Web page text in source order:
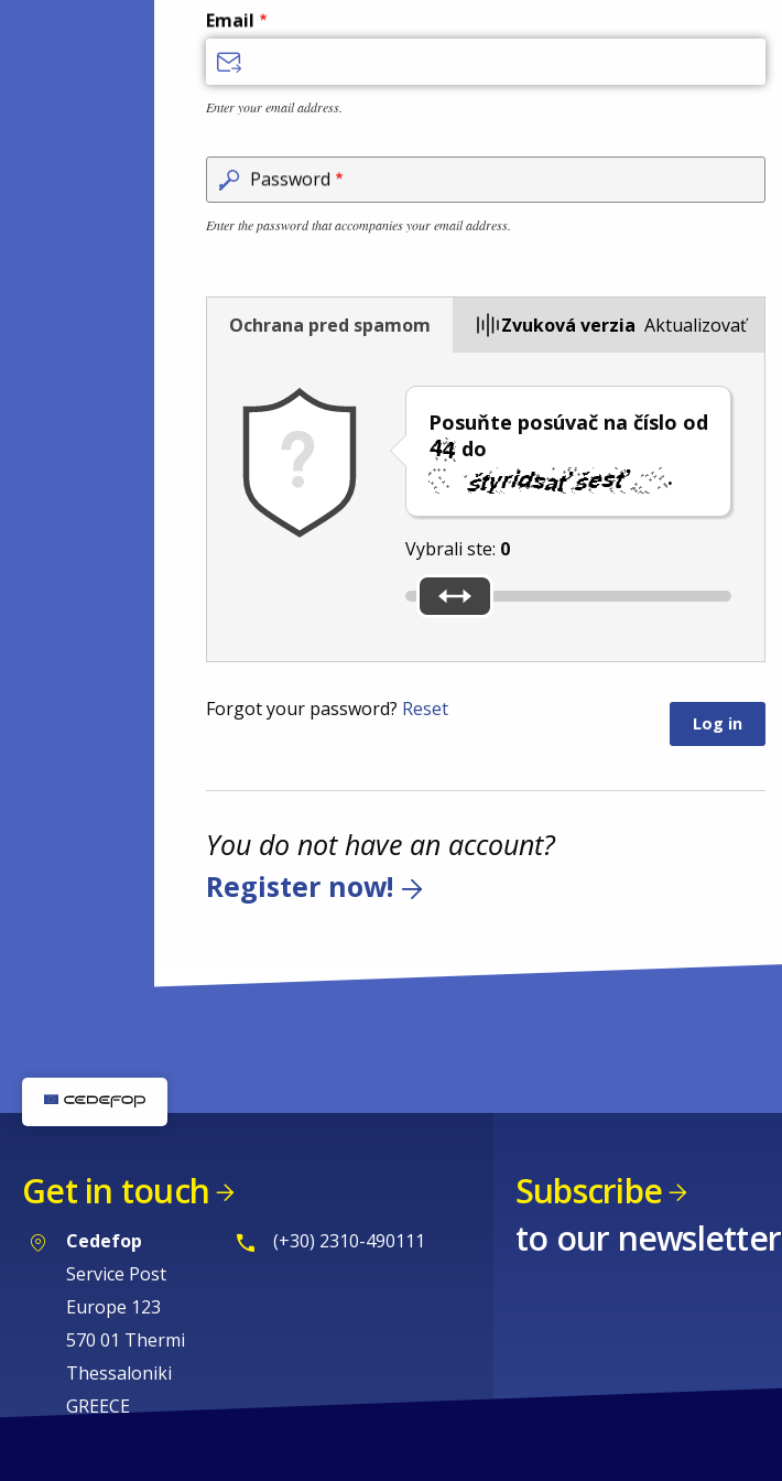
Email
Enter your email address.
Password
Enter the password that accompanies your email address.
Ochrana pred spamom Zvuková verzia
Posuňte posúvač na číslo od
do
.
Vybrali ste: 0
Aktualizovať
Forgot your password? Reset
You do not have an account?
Register now!
Get in touch
Cedefop
Service Post
Europe 123
570 01 Thermi
Thessaloniki
GREECE
(+30) 2310-490111
Subscribe
to our newsletter